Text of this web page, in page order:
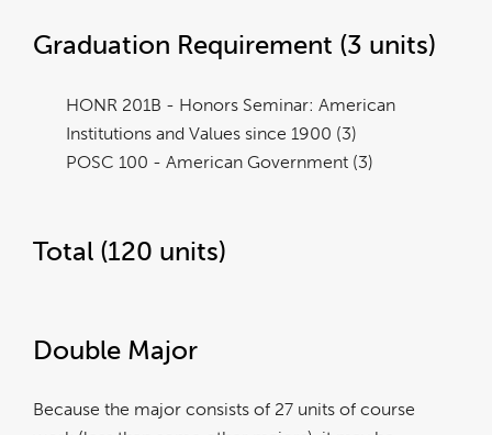
Graduation Requirement (3 units)
HONR 201B - Honors Seminar: American
Institutions and Values since 1900 (3)
POSC 100 - American Government (3)
Total (120 units)
Double Major
Because the major consists of 27 units of course